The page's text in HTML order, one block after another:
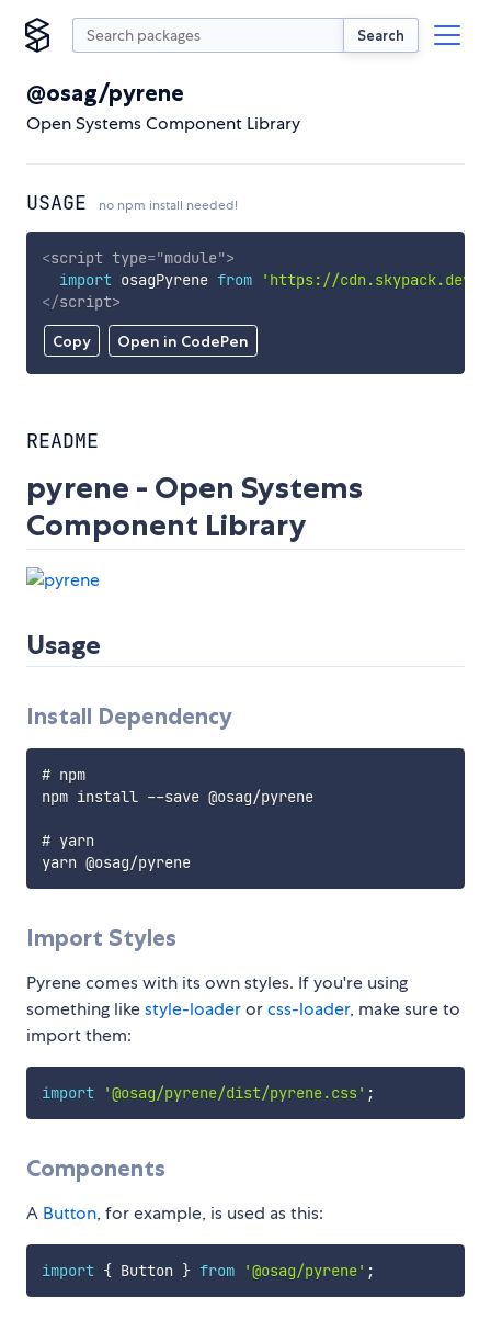
Search
@osag/pyrene
Open Systems Component Library
USAGE no npm install needed!
Copy Open in CodePen
<script type="module">
import osagPyrene from
'https://cdn.skypack.dev/
</script>
README
pyrene - Open Systems
Component Library
Usage
Install Dependency
# npm
npm install --save @osag/pyrene
# yarn
yarn @osag/pyrene
Import Styles
Pyrene comes with its own styles. If you're using
something likestyle-loaderorcss-loader, make sure to
import them:
import '@osag/pyrene/dist/pyrene.css' ;
Components
A Button, for example, is used as this:
import { Button } from '@osag/pyrene' ;